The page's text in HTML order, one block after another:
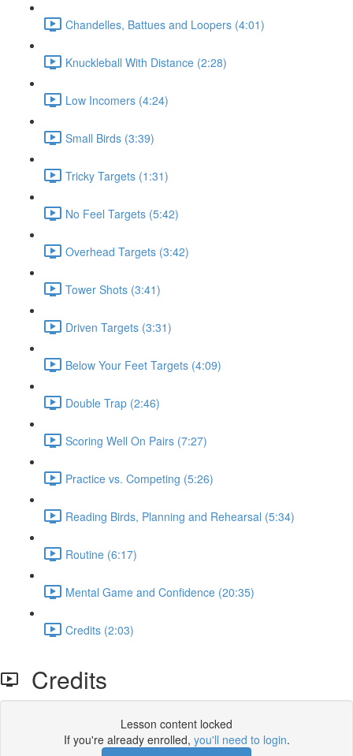
Chandelles, Battues and Loopers (4:01)
Knuckleball With Distance (2:28)
Low Incomers (4:24)
Small Birds (3:39)
Tricky Targets (1:31)
No Feel Targets (5:42)
Overhead Targets (3:42)
Tower Shots (3:41)
Driven Targets (3:31)
Below Your Feet Targets (4:09)
Double Trap (2:46)
Scoring Well On Pairs (7:27)
Practice vs. Competing (5:26)
Reading Birds, Planning and Rehearsal (5:34)
Routine (6:17)
Mental Game and Confidence (20:35)
Credits (2:03)
Credits
Lesson content locked
If you're already enrolled, you'll need to login.